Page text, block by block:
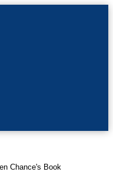
Chance's Book